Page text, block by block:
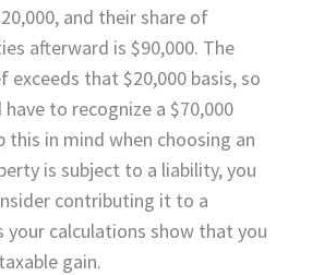
and their share of
afterward is $90,000. The
exceeds that $20,000 basis, so
to recognize a $70,000
this in mind when choosing an
is subject to a liability, you
contributing it to a
your calculations show that you
gain.